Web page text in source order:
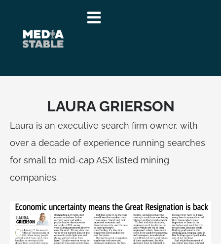
LAURA GRIERSON
Laura is an executive search firm owner, with
over a decade of experience running searches
for small to mid-cap ASX listed mining
companies.